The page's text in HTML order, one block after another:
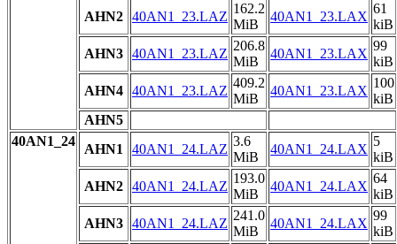
AHN2 40AN1_23.LAZ
162.2
MiB
40AN1_23.LAX
61
kiB
AHN3 40AN1_23.LAZ
206.8
MiB
40AN1_23.LAX
99
kiB
AHN4 40AN1_23.LAZ
409.2
MiB
40AN1_23.LAX
100
kiB
AHN5
40AN1_24
AHN1 40AN1_24.LAZ
3.6
MiB
40AN1_24.LAX
5
kiB
AHN2 40AN1_24.LAZ
193.0
MiB
40AN1_24.LAX
64
kiB
AHN3 40AN1_24.LAZ
241.0
MiB
40AN1_24.LAX
99
kiB